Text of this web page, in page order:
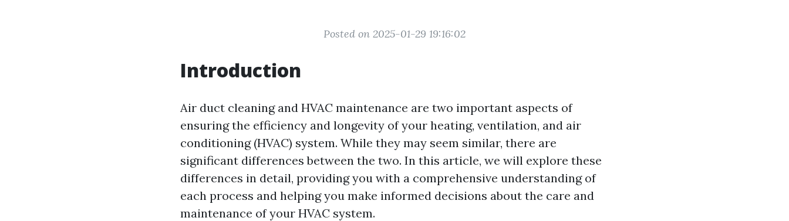
Posted on 2025-01-29 19:16:02
Introduction
Air duct cleaning and HVAC maintenance are two important aspects of
ensuring the efficiency and longevity of your heating, ventilation, and air
conditioning (HVAC) system. While they may seem similar, there are
significant differences between the two. In this article, we will explore these
differences in detail, providing you with a comprehensive understanding of
each process and helping you make informed decisions about the care and
maintenance of your HVAC system.